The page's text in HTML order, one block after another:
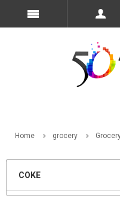
Home grocery
COKE